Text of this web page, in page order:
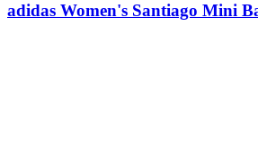
adidas Women's Santiago Mini